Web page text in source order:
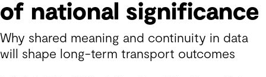
of national significance
Why shared meaning and continuity in data
will shape long-term transport outcomes